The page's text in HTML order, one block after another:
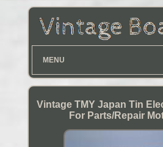
MENU
Vintage TMY Japan Tin
For Parts/Repair